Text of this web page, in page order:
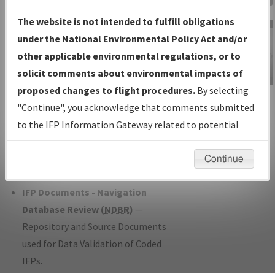
Charts— All Published Charts,
Volume, and Type*.
IFP Production Plan— Current IFPs
under Development or Amendments
with Tentative Publication Date and
Status.
IFP Coordination— All coordinated
developed/amended procedure
IFP Documents - Navigation
Database Review (NDBR) —
Repository and Source Documents
used for Data Validation of Coded
IFPs.
IFP Information
Gateway
Instructional Video
The website is not intended to fulfill obligations
under the National Environmental Policy Act and/or
other applicable environmental regulations, or to
solicit comments about environmental impacts of
proposed changes to flight procedures. By selecting
"Continue", you acknowledge that comments submitted
to the IFP Information Gateway related to potential
environmental impacts will not be considered.
Continue